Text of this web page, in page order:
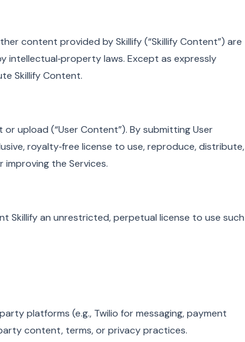
content provided by Skillify (“Skillify Content”) are
intellectual‑property laws. Except as expressly
Skillify Content.
upload (“User Content”). By submitting User
royalty‑free license to use, reproduce, distribute,
the Services.
Skillify an unrestricted, perpetual license to use such
platforms (e.g., Twilio for messaging, payment
content, terms, or privacy practices.